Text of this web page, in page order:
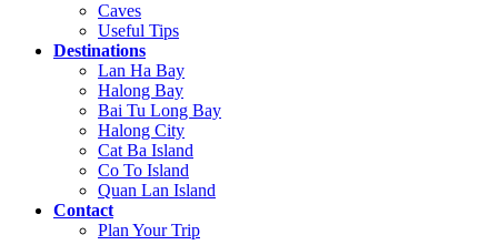
Caves
Useful Tips
Destinations
Lan Ha Bay
Halong Bay
Bai Tu Long Bay
Halong City
Cat Ba Island
Co To Island
Quan Lan Island
Contact
Plan Your Trip